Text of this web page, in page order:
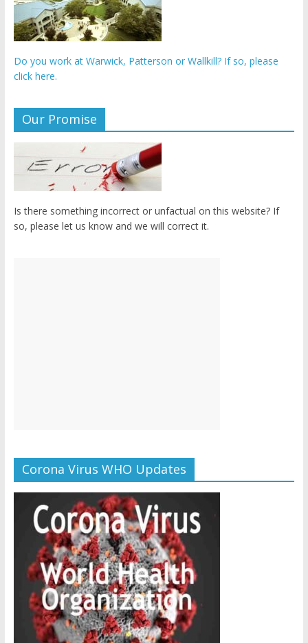
Do you work at Warwick, Patterson or Wallkill? If so, please
click here.
Our Promise
Is there something incorrect or unfactual on this website? If
so, please let us know and we will correct it.
Corona Virus WHO Updates